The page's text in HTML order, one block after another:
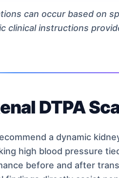
can occur based on
clinical instructions
DTPA
a dynamic
high blood pressure
before and after